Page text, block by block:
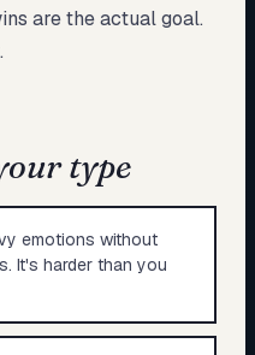
are the actual goal.
type
emotions without
It's harder than you